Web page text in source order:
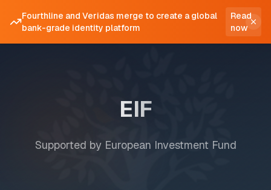
Fourthline and Veridas merge to create a global
bank-grade identity platform
Read
now
EIF
Supported by European Investment Fund